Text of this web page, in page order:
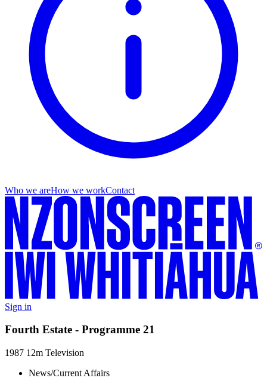
Who we areHow we workContact
Sign in
Fourth Estate - Programme 21
1987 12m Television
News/Current Affairs